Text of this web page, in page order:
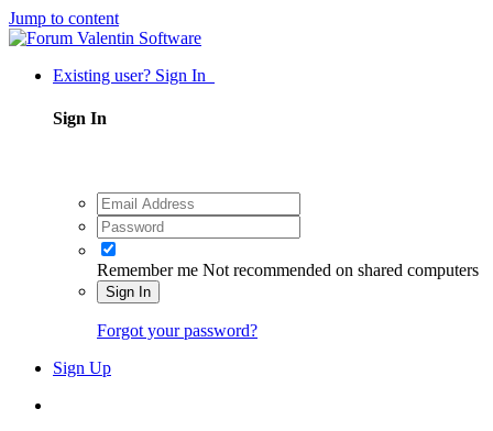
Jump to content
Existing user? Sign In
Sign In
Remember me Not recommended on shared computers
Sign In
Forgot your password?
Sign Up